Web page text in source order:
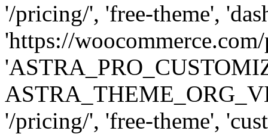
'/pricing/', 'free-theme',
'https://
'/pricing/', 'free-theme',